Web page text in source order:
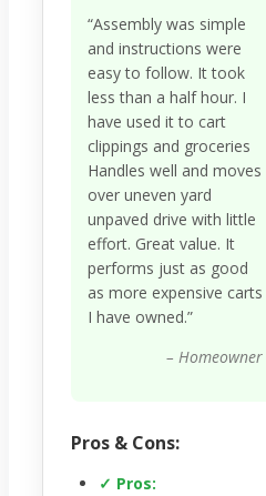
“Assembly was simple
and instructions were
easy to follow. It took
less than a half hour. I
have used it to cart
clippings and groceries
Handles well and moves
over uneven yard
unpaved drive with little
effort. Great value. It
performs just as good
as more expensive carts
I have owned.”
– Homeowner
Pros & Cons:
✓ Pros: